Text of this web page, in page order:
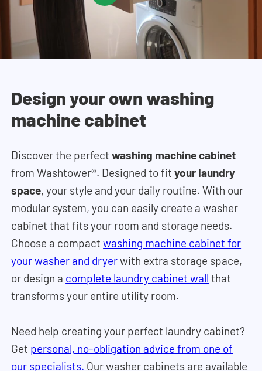
Design your own washing
machine cabinet
Discover the perfectwashing machine cabinet
from Washtower®. Designed to fityour laundry
space, your style and your daily routine. With our
modular system, you can easily create a washer
cabinet that fits your room and storage needs.
Choose a compactwashing machine cabinet for
your washer and dryerwith extra storage space,
or design a complete laundry cabinet wall that
transforms your entire utility room.
Need help creating your perfect laundry cabinet?
Get personal, no-obligation advice from one of
our specialists. Our washer cabinets are available